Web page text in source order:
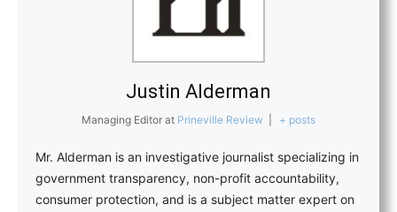
Justin Alderman
Managing Editor at Prineville Review + posts
Mr. Alderman is an investigative journalist specializing in
government transparency, non-profit accountability,
consumer protection, and is a subject matter expert on